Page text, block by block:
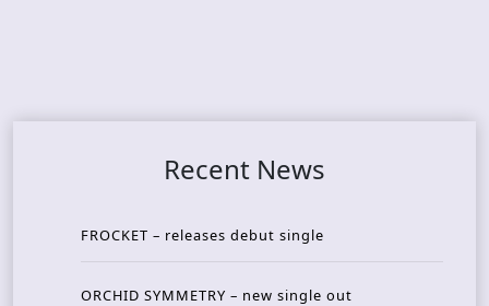
Recent News
FROCKET – releases debut single
ORCHID SYMMETRY – new single out